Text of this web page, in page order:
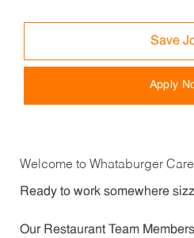
Save
Apply
Welcome to Whataburger
Ready to work somewhere
Our Restaurant Team